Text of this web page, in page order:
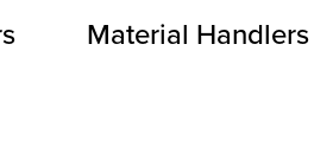
Material Handlers